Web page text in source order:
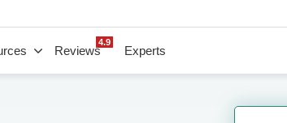
Reviews
4.9
Experts